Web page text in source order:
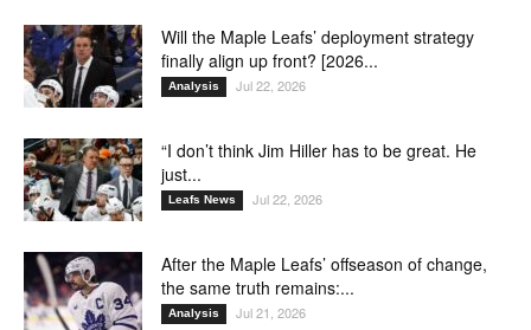
Will the Maple Leafs’ deployment strategy
finally align up front? [2026...
Analysis Jul 22, 2026
“I don’t think Jim Hiller has to be great. He
just...
Leafs News Jul 22, 2026
After the Maple Leafs’ offseason of change,
the same truth remains:...
Analysis Jul 21, 2026